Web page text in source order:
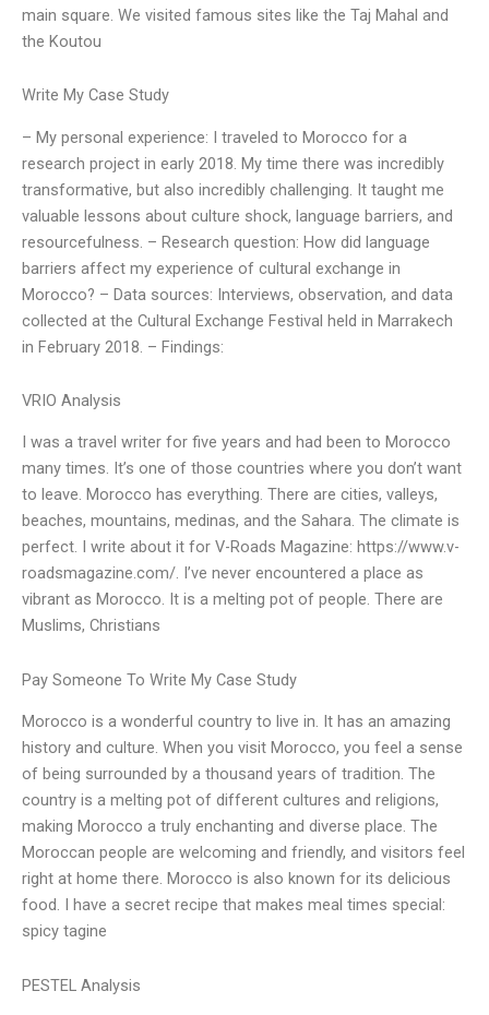
main square. We visited famous sites like the Taj Mahal and
the Koutou
Write My Case Study
– My personal experience: I traveled to Morocco for a
research project in early 2018. My time there was incredibly
transformative, but also incredibly challenging. It taught me
valuable lessons about culture shock, language barriers, and
resourcefulness. – Research question: How did language
barriers affect my experience of cultural exchange in
Morocco? – Data sources: Interviews, observation, and data
collected at the Cultural Exchange Festival held in Marrakech
in February 2018. – Findings:
VRIO Analysis
I was a travel writer for five years and had been to Morocco
many times. It’s one of those countries where you don’t want
to leave. Morocco has everything. There are cities, valleys,
beaches, mountains, medinas, and the Sahara. The climate is
perfect. I write about it for V-Roads Magazine: https://www.v-
roadsmagazine.com/. I’ve never encountered a place as
vibrant as Morocco. It is a melting pot of people. There are
Muslims, Christians
Pay Someone To Write My Case Study
Morocco is a wonderful country to live in. It has an amazing
history and culture. When you visit Morocco, you feel a sense
of being surrounded by a thousand years of tradition. The
country is a melting pot of different cultures and religions,
making Morocco a truly enchanting and diverse place. The
Moroccan people are welcoming and friendly, and visitors feel
right at home there. Morocco is also known for its delicious
food. I have a secret recipe that makes meal times special:
spicy tagine
PESTEL Analysis